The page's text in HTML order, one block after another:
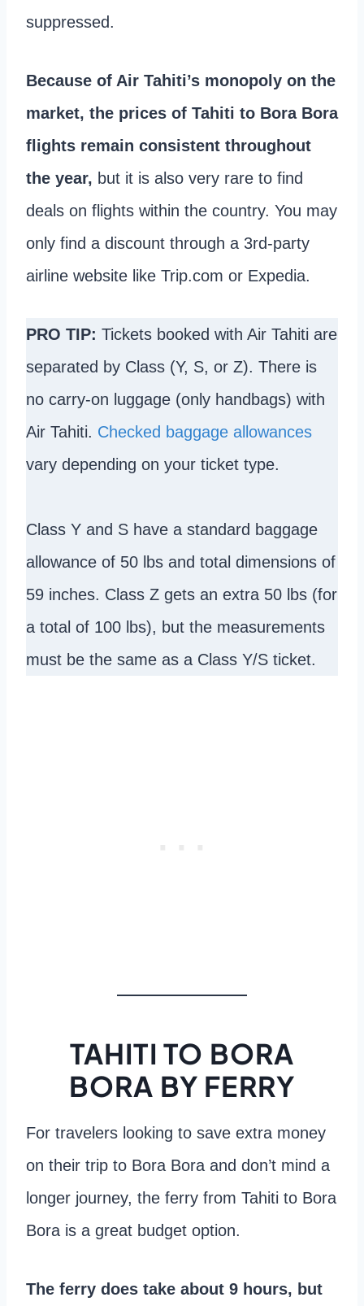
suppressed.
Because of Air Tahiti’s monopoly on the
market, the prices of Tahiti to Bora Bora
flights remain consistent throughout
the year, but it is also very rare to find
deals on flights within the country. You may
only find a discount through a 3rd-party
airline website like Trip.com or Expedia.
PRO TIP: Tickets booked with Air Tahiti are
separated by Class (Y, S, or Z). There is
no carry-on luggage (only handbags) with
Air Tahiti. Checked baggage allowances
vary depending on your ticket type.
Class Y and S have a standard baggage
allowance of 50 lbs and total dimensions of
59 inches. Class Z gets an extra 50 lbs (for
a total of 100 lbs), but the measurements
must be the same as a Class Y/S ticket.
TAHITI TO BORA
BORA BY FERRY
For travelers looking to save extra money
on their trip to Bora Bora and don’t mind a
longer journey, the ferry from Tahiti to Bora
Bora is a great budget option.
The ferry does take about 9 hours, but